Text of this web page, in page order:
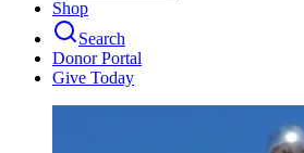
Shop
Search
Donor Portal
Give Today